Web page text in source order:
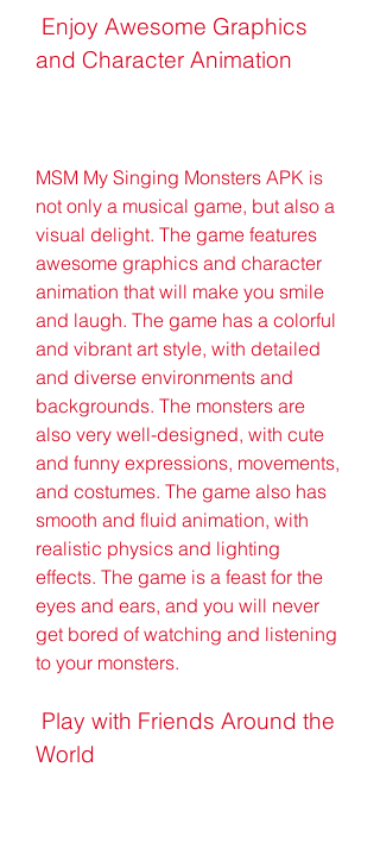
and Character Animation
MSM My Singing Monsters APK is
not only a musical game, but also a
visual delight. The game features
awesome graphics and character
animation that will make you smile
and laugh. The game has a colorful
and vibrant art style, with detailed
and diverse environments and
backgrounds. The monsters are
also very well-designed, with cute
and funny expressions, movements,
and costumes. The game also has
smooth and fluid animation, with
realistic physics and lighting
effects. The game is a feast for the
eyes and ears, and you will never
get bored of watching and listening
to your monsters.
World